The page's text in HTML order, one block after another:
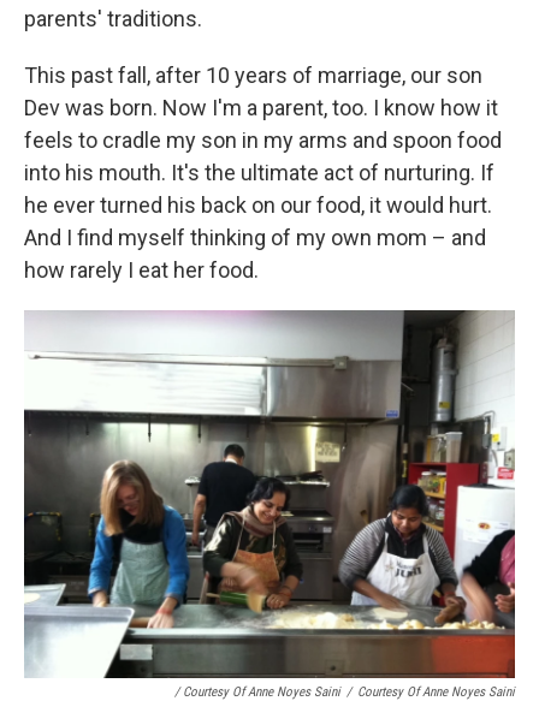
parents' traditions.
This past fall, after 10 years of marriage, our son
Dev was born. Now I'm a parent, too. I know how it
feels to cradle my son in my arms and spoon food
into his mouth. It's the ultimate act of nurturing. If
he ever turned his back on our food, it would hurt.
And I find myself thinking of my own mom – and
how rarely I eat her food.
/ Courtesy Of Anne Noyes Saini / Courtesy Of Anne Noyes Saini